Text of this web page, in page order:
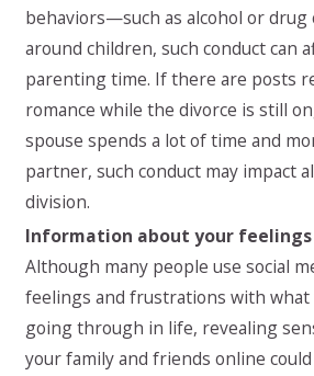
behaviors—such as alcohol or
around children, such conduct can
parenting time. If there are posts
romance while the divorce is still
spouse spends a lot of time and
partner, such conduct may impact
division.
Information about your
Although many people use social
feelings and frustrations with
going through in life, revealing
your family and friends online